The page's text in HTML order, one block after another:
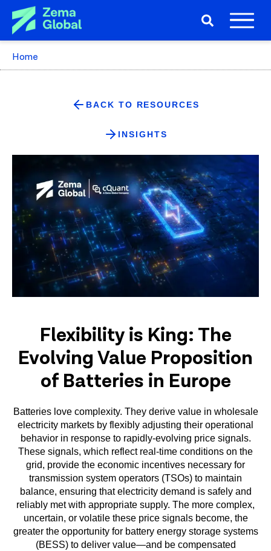
Home
BACK TO RESOURCES
INSIGHTS
Flexibility is King: The
Evolving Value Proposition
of Batteries in Europe
Batteries love complexity. They derive value in wholesale
electricity markets by flexibly adjusting their operational
behavior in response to rapidly-evolving price signals.
These signals, which reflect real-time conditions on the
grid, provide the economic incentives necessary for
transmission system operators (TSOs) to maintain
balance, ensuring that electricity demand is safely and
reliably met with appropriate supply. The more complex,
uncertain, or volatile these price signals become, the
greater the opportunity for battery energy storage systems
(BESS) to deliver value—and be compensated